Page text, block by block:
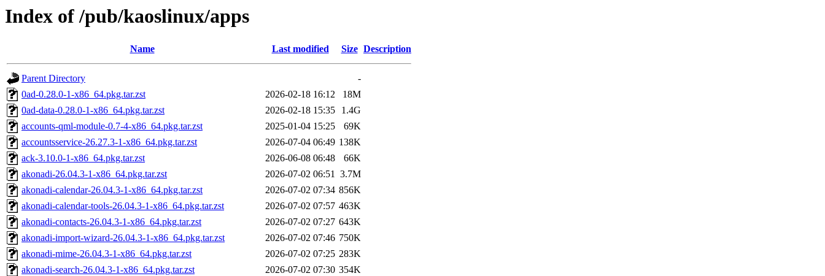
Index of /pub/kaoslinux/apps
Name Last modified Size Description
Parent Directory
-
0ad-0.28.0-1-x86_64.pkg.tar.zst
2026-02-18 16:12
18M
0ad-data-0.28.0-1-x86_64.pkg.tar.zst
2026-02-18 15:35
1.4G
accounts-qml-module-0.7-4-x86_64.pkg.tar.zst
2025-01-04 15:25
69K
accountsservice-26.27.3-1-x86_64.pkg.tar.zst
2026-07-04 06:49 138K
ack-3.10.0-1-x86_64.pkg.tar.zst
2026-06-08 06:48
66K
akonadi-26.04.3-1-x86_64.pkg.tar.zst
2026-07-02 06:51 3.7M
akonadi-calendar-26.04.3-1-x86_64.pkg.tar.zst
2026-07-02 07:34 856K
akonadi-calendar-tools-26.04.3-1-x86_64.pkg.tar.zst
2026-07-02 07:57 463K
akonadi-contacts-26.04.3-1-x86_64.pkg.tar.zst
2026-07-02 07:27 643K
akonadi-import-wizard-26.04.3-1-x86_64.pkg.tar.zst
2026-07-02 07:46 750K
akonadi-mime-26.04.3-1-x86_64.pkg.tar.zst
2026-07-02 07:25 283K
akonadi-search-26.04.3-1-x86_64.pkg.tar.zst
2026-07-02 07:30 354K